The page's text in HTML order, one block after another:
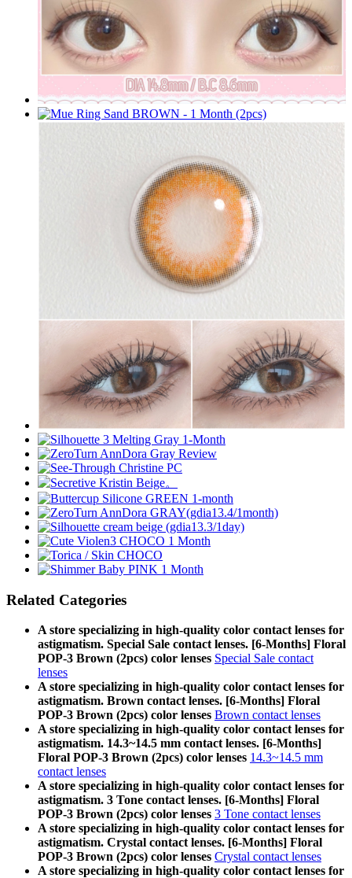
Related Categories
A store specializing in high-quality color contact lenses for
astigmatism. Special Sale contact lenses. [6-Months] Floral
POP-3 Brown (2pcs) color lenses Special Sale contact
lenses
A store specializing in high-quality color contact lenses for
astigmatism. Brown contact lenses. [6-Months] Floral
POP-3 Brown (2pcs) color lenses Brown contact lenses
A store specializing in high-quality color contact lenses for
astigmatism. 14.3~14.5 mm contact lenses. [6-Months]
Floral POP-3 Brown (2pcs) color lenses 14.3~14.5 mm
contact lenses
A store specializing in high-quality color contact lenses for
astigmatism. 3 Tone contact lenses. [6-Months] Floral
POP-3 Brown (2pcs) color lenses 3 Tone contact lenses
A store specializing in high-quality color contact lenses for
astigmatism. Crystal contact lenses. [6-Months] Floral
POP-3 Brown (2pcs) color lenses Crystal contact lenses
A store specializing in high-quality color contact lenses for